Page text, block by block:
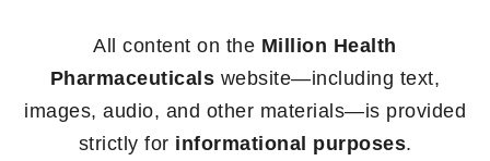
All content on the Million Health
Pharmaceuticals website—including text,
images, audio, and other materials—is provided
strictly for informational purposes.